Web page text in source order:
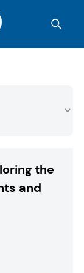
the
and